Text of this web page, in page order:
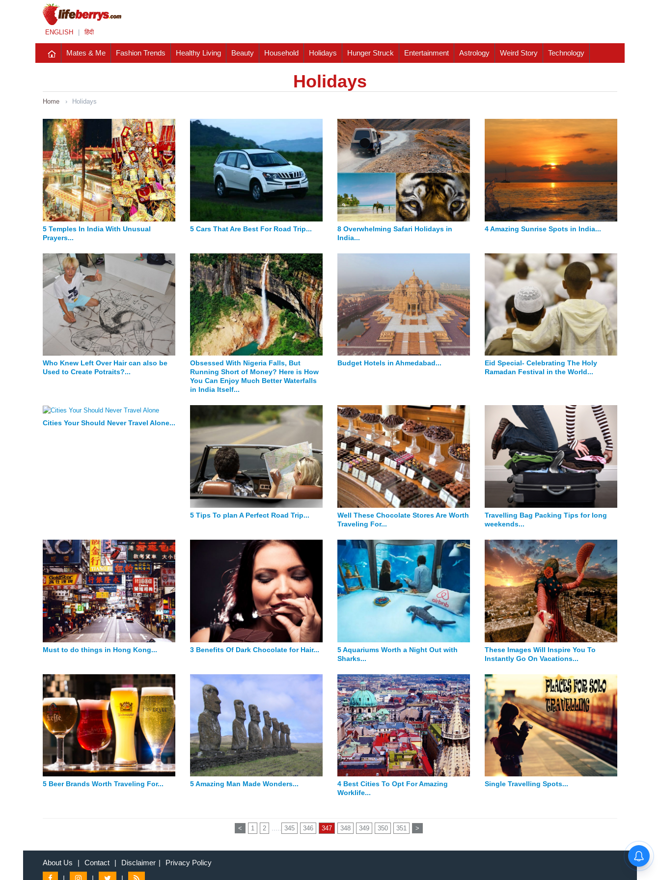
ENGLISH हिंदी
Mates & Me Fashion Trends Healthy Living Beauty Household Holidays Hunger Struck Entertainment Astrology Weird Story Technology
Holidays
Home › Holidays
5 Temples In India With Unusual
Prayers...
5 Cars That Are Best For Road Trip...
8 Overwhelming Safari Holidays in
India...
4 Amazing Sunrise Spots in India...
Who Knew Left Over Hair can also be
Used to Create Potraits?...
Obsessed With Nigeria Falls, But
Running Short of Money? Here is How
You Can Enjoy Much Better Waterfalls
in India Itself...
Budget Hotels in Ahmedabad...
Eid Special- Celebrating The Holy
Ramadan Festival in the World...
Cities Your Should Never Travel Alone...
5 Tips To plan A Perfect Road Trip...
Well These Chocolate Stores Are Worth
Traveling For...
Travelling Bag Packing Tips for long
weekends...
Must to do things in Hong Kong... 3 Benefits Of Dark Chocolate for Hair...
5 Aquariums Worth a Night Out with
Sharks...
These Images Will Inspire You To
Instantly Go On Vacations...
5 Beer Brands Worth Traveling For... 5 Amazing Man Made Wonders...
4 Best Cities To Opt For Amazing
Worklife...
Single Travelling Spots...
< 1 2 ..... 345 346 347 348 349 350 351 >
About Us | Contact | Disclaimer |
Privacy Policy